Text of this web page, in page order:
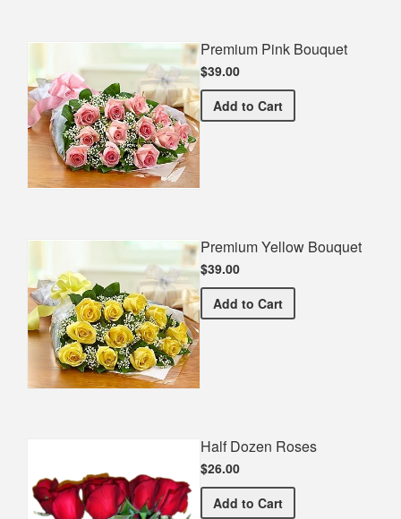
Premium Pink Bouquet
$39.00
Add Premium Pink Bouquet
to Cart
Premium Yellow Bouquet
$39.00
Add Premium Yellow Bouquet
to Cart
Half Dozen Roses
$26.00
Add Half Dozen Roses
to Cart